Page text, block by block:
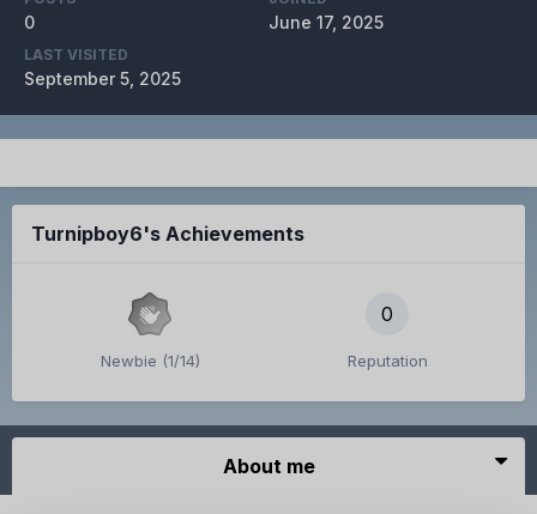
0 June 17, 2025
LAST VISITED
September 5, 2025
Turnipboy6's Achievements
Newbie (1/14)
0
Reputation
About me